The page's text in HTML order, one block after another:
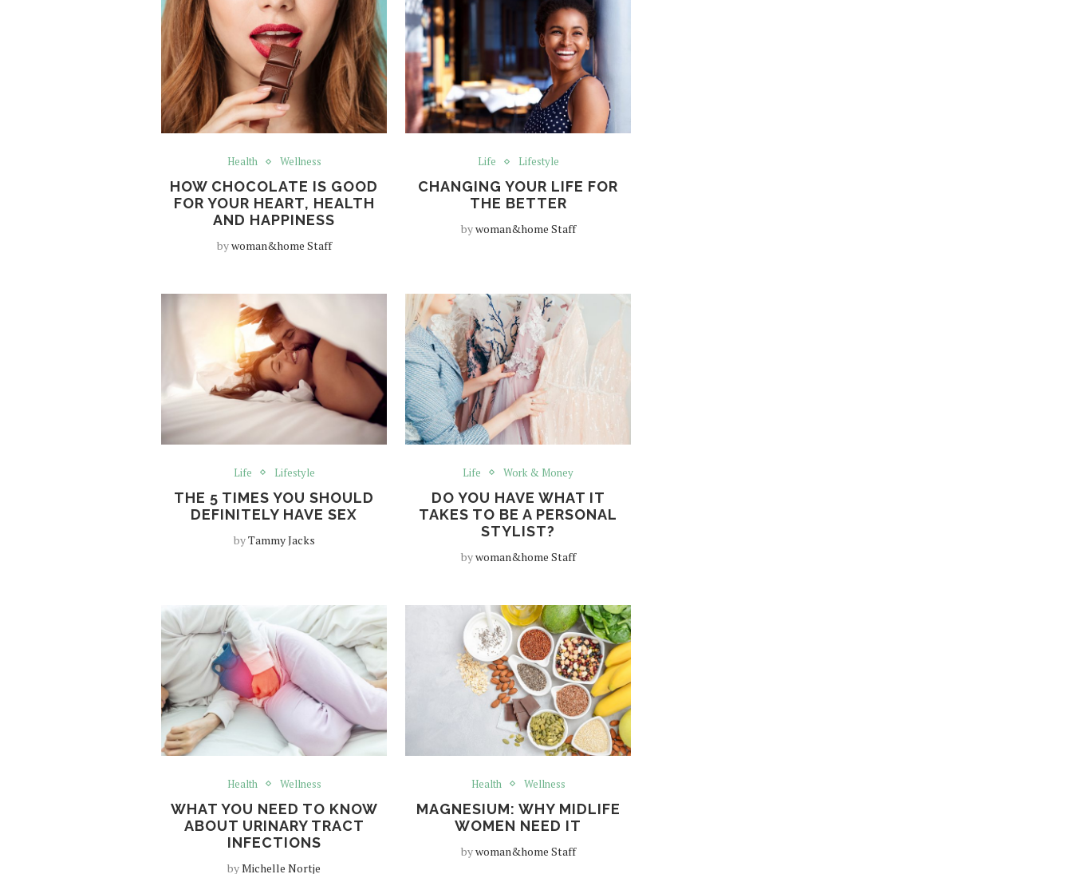
Health Wellness
HOW CHOCOLATE IS GOOD
FOR YOUR HEART, HEALTH
AND HAPPINESS
bywoman&home Staff
Life Lifestyle
CHANGING YOUR LIFE FOR
THE BETTER
bywoman&home Staff
Life Lifestyle
THE 5 TIMES YOU SHOULD
DEFINITELY HAVE SEX
byTammy Jacks
Life Work & Money
DO YOU HAVE WHAT IT
TAKES TO BE A PERSONAL
STYLIST?
bywoman&home Staff
Health Wellness
WHAT YOU NEED TO KNOW
ABOUT URINARY TRACT
INFECTIONS
byMichelle Nortje
Health Wellness
MAGNESIUM: WHY MIDLIFE
WOMEN NEED IT
bywoman&home Staff